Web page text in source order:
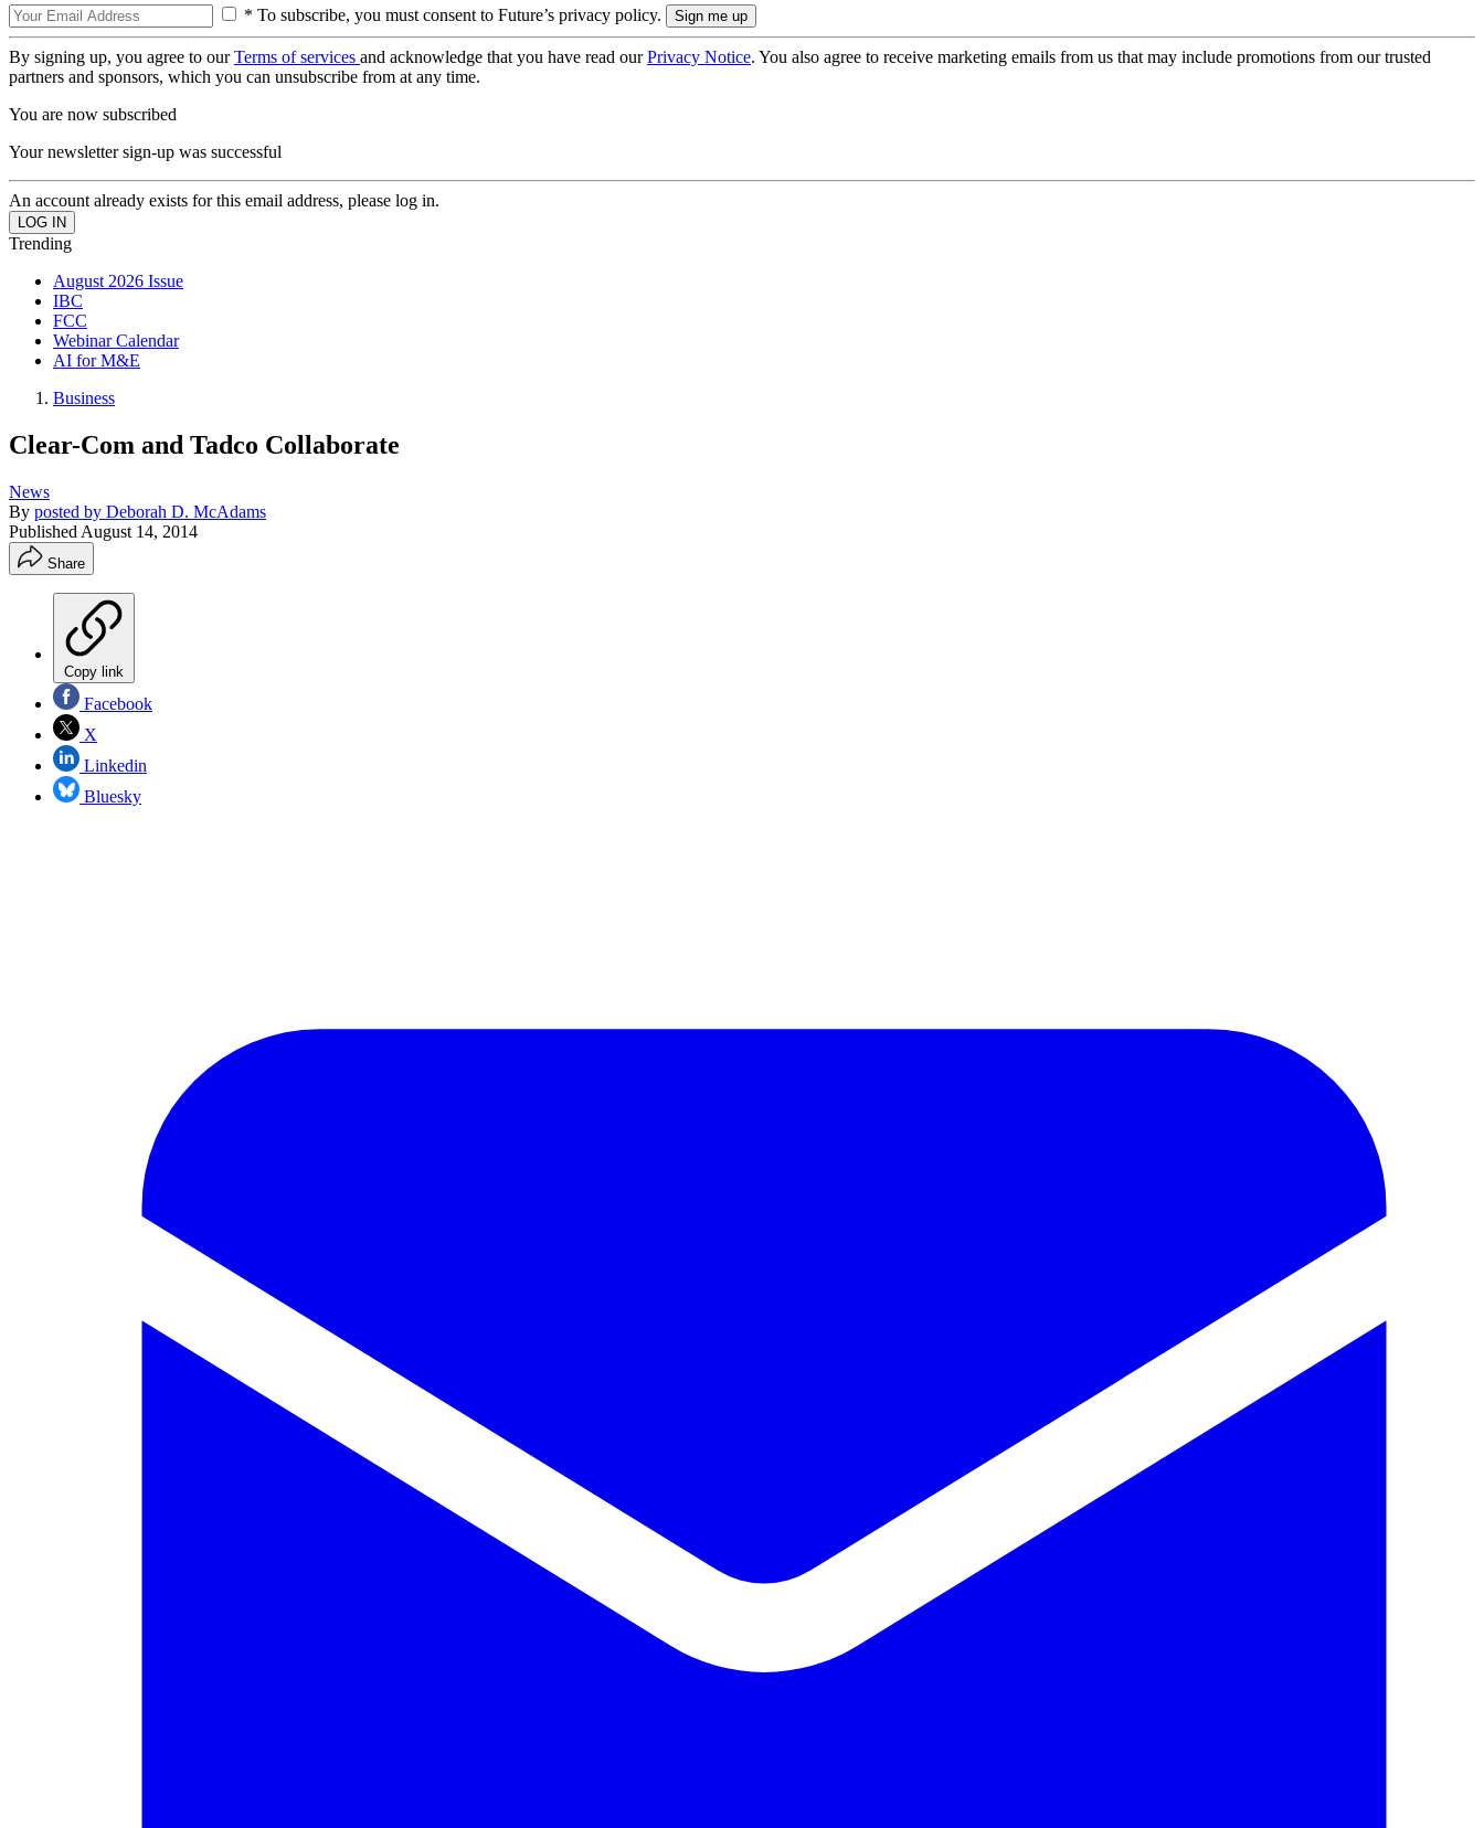
* To subscribe, you must consent to Future’s privacy policy.
By signing up, you agree to ourTerms of services and acknowledge that you have read ourPrivacy Notice. You also agree to receive marketing emails from us that may include promotions from our trusted
partners and sponsors, which you can unsubscribe from at any time.
You are now subscribed
Your newsletter sign-up was successful
An account already exists for this email address, please log in.
Trending
August 2026 Issue
IBC
FCC
Webinar Calendar
AI for M&E
Business
Clear-Com and Tadco Collaborate
News
By posted by Deborah D. McAdams
Published August 14, 2014
Share
Copy link
Facebook
X
Linkedin
Bluesky